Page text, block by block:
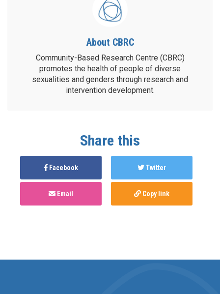
About CBRC
Community-Based Research Centre (CBRC)
promotes the health of people of diverse
sexualities and genders through research and
intervention development.
Share this
Facebook Twitter
Email Copy link